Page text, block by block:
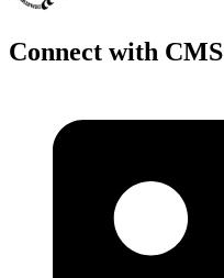
Connect with CMS